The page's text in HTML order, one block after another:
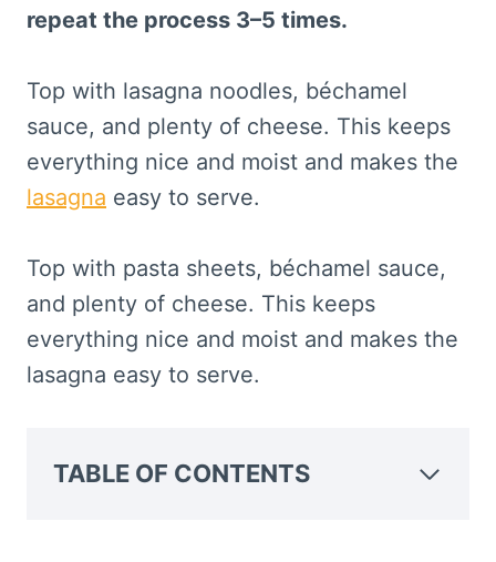
repeat the process 3–5 times.
Top with lasagna noodles, béchamel
sauce, and plenty of cheese. This keeps
everything nice and moist and makes the
lasagna easy to serve.
Top with pasta sheets, béchamel sauce,
and plenty of cheese. This keeps
everything nice and moist and makes the
lasagna easy to serve.
TABLE OF CONTENTS